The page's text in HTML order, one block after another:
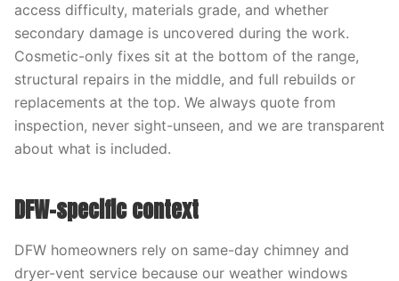
access difficulty, materials grade, and whether
secondary damage is uncovered during the work.
Cosmetic-only fixes sit at the bottom of the range,
structural repairs in the middle, and full rebuilds or
replacements at the top. We always quote from
inspection, never sight-unseen, and we are transparent
about what is included.
DFW-specific context
DFW homeowners rely on same-day chimney and
dryer-vent service because our weather windows